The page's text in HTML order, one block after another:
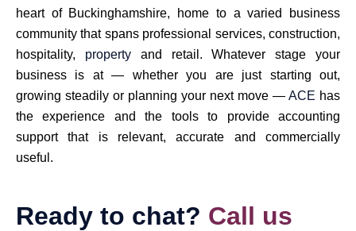
heart of Buckinghamshire, home to a varied business
community that spans professional services, construction,
hospitality, propertyand retail. Whatever stage your
business is at — whether you are just starting out,
growing steadily or planning your next move — ACE has
the experience and the tools to provide accounting
support that is relevant, accurate and commercially
useful.
Ready to chat? Call us